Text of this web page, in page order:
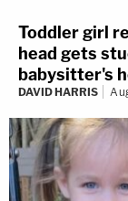
Toddler girl
head gets
babysitter's
DAVID HARRIS